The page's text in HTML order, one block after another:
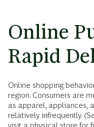
Online
Rapid
Online shopping
region. Consumers are
as apparel, appliances,
relatively infrequently.
visit a physical store for